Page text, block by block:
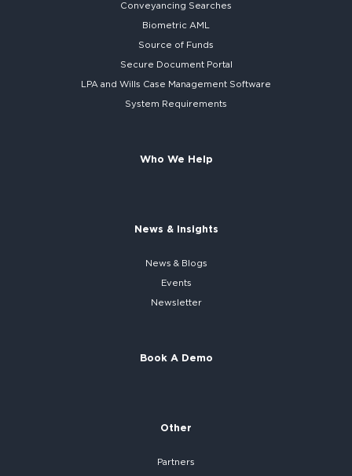
Conveyancing Searches
Biometric AML
Source of Funds
Secure Document Portal
LPA and Wills Case Management Software
System Requirements
Who We Help
News & Insights
News & Blogs
Events
Newsletter
Book A Demo
Other
Partners